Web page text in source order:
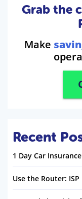
Grab the
Make
Recent
1 Day Car
Use the Router: